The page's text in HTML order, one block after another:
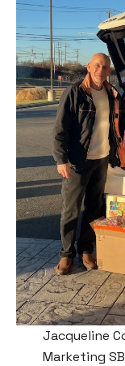
Jacqueline
Marketing